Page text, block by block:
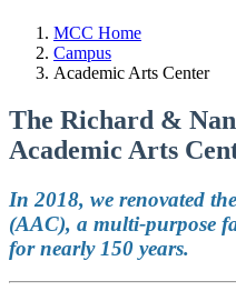
MCC Home
Campus
Academic Arts Center
The Richard &
Academic Arts
In 2018, we renovated
(AAC), a multi-purpose
for nearly 150 years.